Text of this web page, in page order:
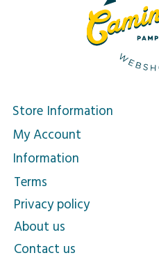
Store Information
My Account
Information
Terms
Privacy policy
About us
Contact us